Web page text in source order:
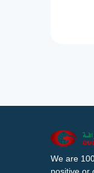
We are